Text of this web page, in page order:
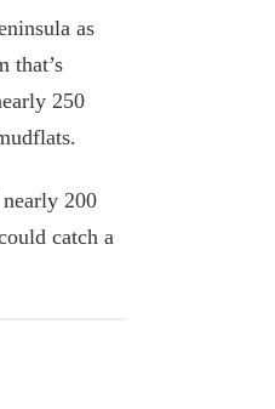
as
that’s
250
200
catch a